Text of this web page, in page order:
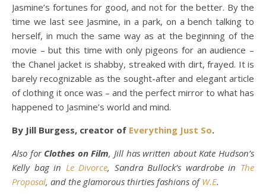
Jasmine’s fortunes for good, and not for the better. By the
time we last see Jasmine, in a park, on a bench talking to
herself, in much the same way as at the beginning of the
movie – but this time with only pigeons for an audience –
the Chanel jacket is shabby, streaked with dirt, frayed. It is
barely recognizable as the sought-after and elegant article
of clothing it once was – and the perfect mirror to what has
happened to Jasmine’s world and mind.
By Jill Burgess, creator of Everything Just So.
Also for Clothes on Film, Jill has written about Kate Hudson’s
Kelly bag in Le Divorce, Sandra Bullock’s wardrobe in The
Proposal, and the glamorous thirties fashions ofW.E.